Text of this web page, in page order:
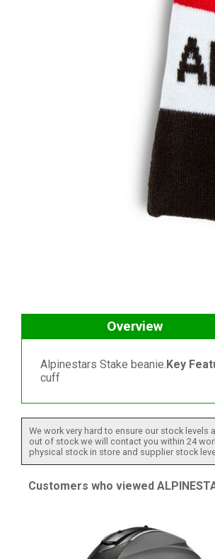
Overview
Alpinestars Stake beanie.Key
cuff
We work very hard to ensure our stock
out of stock we will contact you within 24
physical stock in store and supplier stock
Customers who viewed